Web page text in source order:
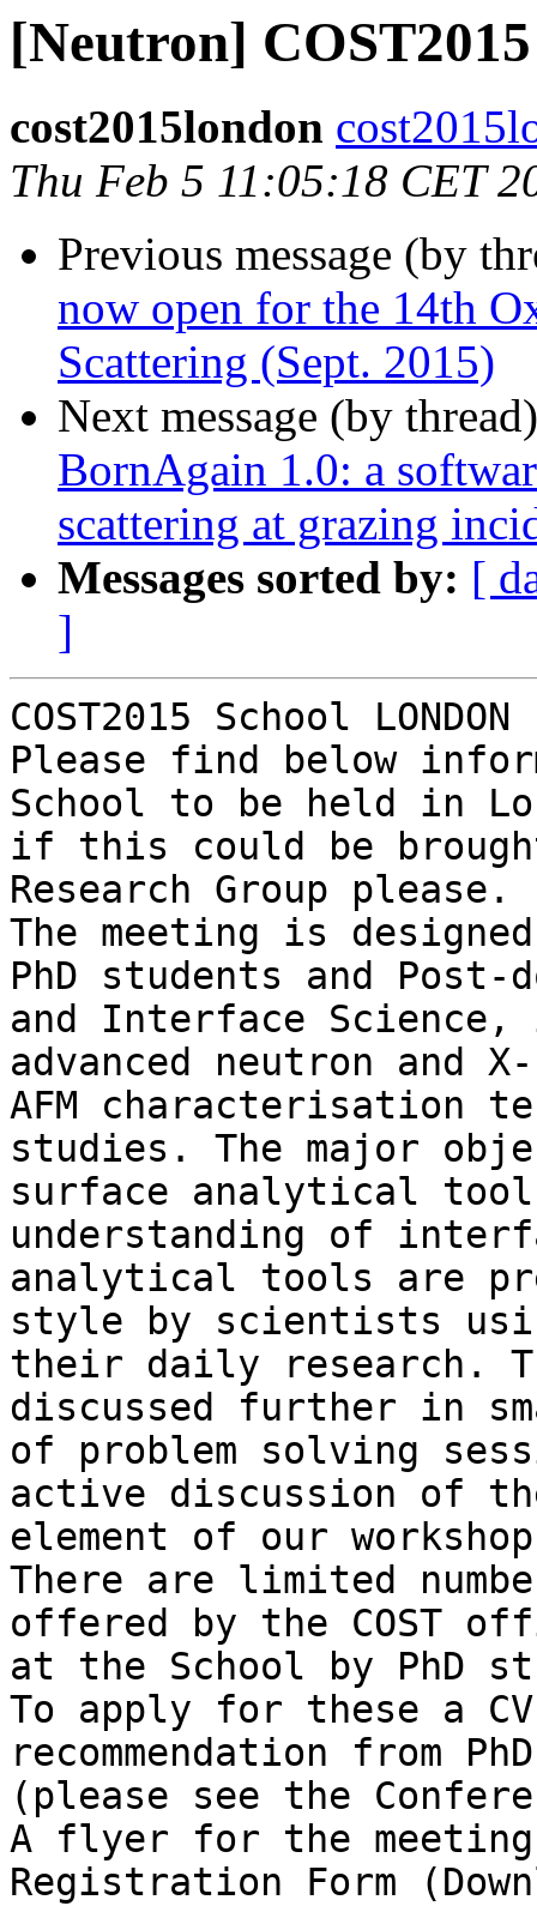
[Neutron]
cost2015london
Thu Feb 5 11:05:18 CET
Previous message (by
now open for the 14th
Scattering (Sept. 2015)
Next message (by
BornAgain 1.0: a
scattering at grazing
Messages sorted by: [
]
COST2015 School
Please find below
School to be held in
if this could be
Research Group please.
The meeting is
PhD students and
and Interface
advanced neutron and
AFM characterisation
studies. The major
surface analytical
understanding of
analytical tools are
style by scientists
their daily research.
discussed further in
of problem solving
active discussion of
element of our
There are limited
offered by the COST
at the School by PhD
To apply for these a
recommendation from
(please see the
A flyer for the
Registration Form